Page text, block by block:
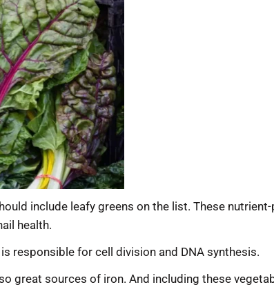
include leafy greens on the list. These
health.
responsible for cell division and DNA synthesis.
great sources of iron. And including these